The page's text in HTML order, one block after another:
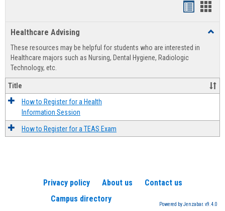
view
Healthcare Advising
These resources may be helpful for students who are interested in
Healthcare majors such as Nursing, Dental Hygiene, Radiologic
Technology, etc.
Title
How to Register for a Health
Information Session
How to Register for a TEAS Exam
Privacy policy About us
Contact us
Campus directory
Powered by Jenzabar. v9.4.0